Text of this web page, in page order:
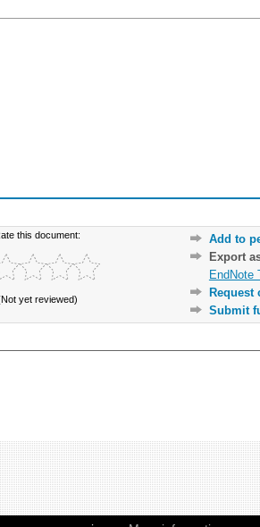
this document:
yet reviewed)
Add to
Export
EndNote
Request
Submit